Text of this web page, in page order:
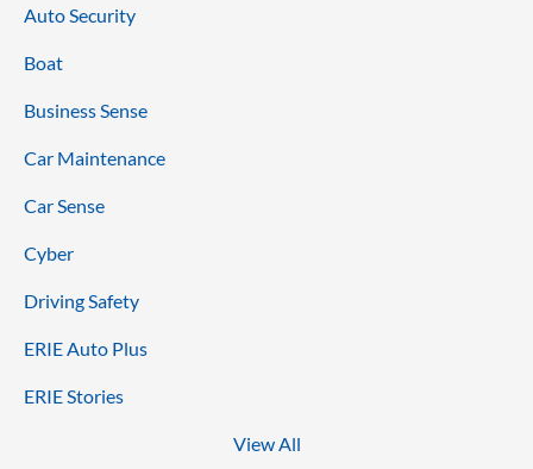
Auto Security
Boat
Business Sense
Car Maintenance
Car Sense
Cyber
Driving Safety
ERIE Auto Plus
ERIE Stories
View All